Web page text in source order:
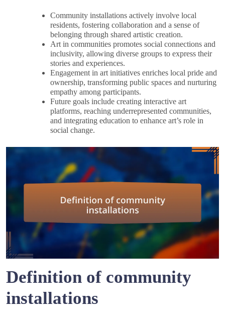
Community installations actively involve local
residents, fostering collaboration and a sense of
belonging through shared artistic creation.
Art in communities promotes social connections and
inclusivity, allowing diverse groups to express their
stories and experiences.
Engagement in art initiatives enriches local pride and
ownership, transforming public spaces and nurturing
empathy among participants.
Future goals include creating interactive art
platforms, reaching underrepresented communities,
and integrating education to enhance art’s role in
social change.
Definition of community
installations